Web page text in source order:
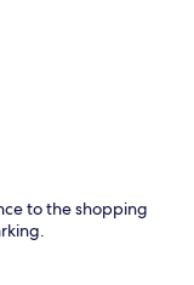
to the shopping